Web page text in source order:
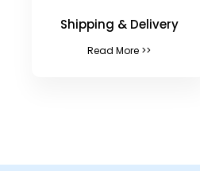
Shipping & Delivery
Read More >>